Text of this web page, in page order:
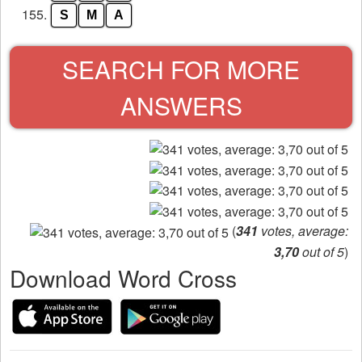
155. S M A
SEARCH FOR MORE
ANSWERS
(341 votes, average:
3,70out of 5)
Download Word Cross